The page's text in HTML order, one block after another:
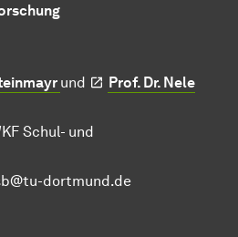
und
Prof. Dr. Nele
Schul- und
dortmund.de